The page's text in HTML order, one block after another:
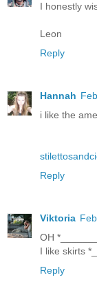
I honestly
Leon
Reply
Hannah
i like the
Reply
Viktoria
OH
I like skirts
Reply